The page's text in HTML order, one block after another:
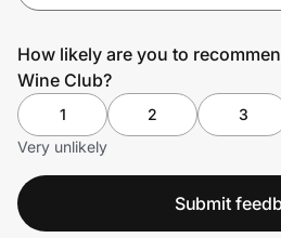
How likely are you to
Wine Club?
1 2 3
Very unlikely
Submit